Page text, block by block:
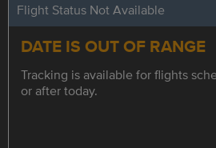
Flight Status Not Available
DATE IS OUT OF RANGE
Tracking is available for flights
or after today.